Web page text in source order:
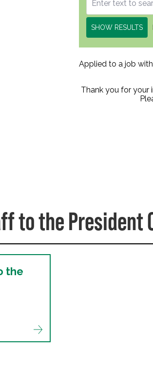
SHOW RESULTS
Applied to a job
Thank you for your
to the President
the